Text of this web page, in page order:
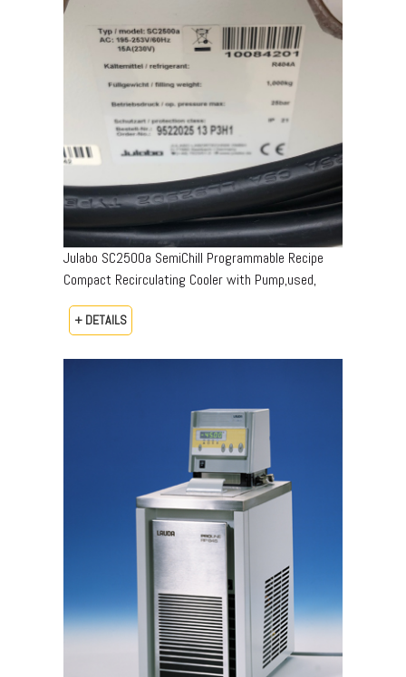
Julabo SC2500a SemiChill Programmable Recipe
Compact Recirculating Cooler with Pump,used,
+ DETAILS